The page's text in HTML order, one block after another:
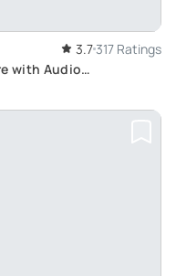
3.7317 Ratings
with Audio